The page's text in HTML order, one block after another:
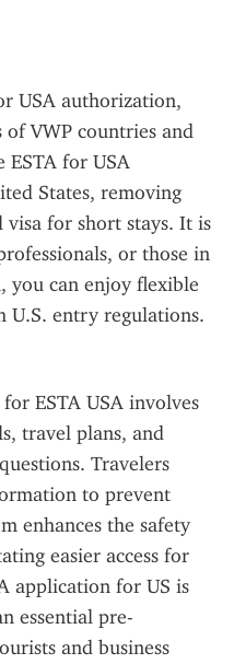
USA authorization,
VWP countries and
ESTA for USA
States, removing
for short stays. It is
or those in
you can enjoy flexible
entry regulations.
ESTA USA involves
travel plans, and
Travelers
to prevent
enhances the safety
easier access for
application for US is
essential pre-
and business